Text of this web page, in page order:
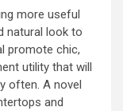
more useful
natural look to
promote chic,
utility that will
often. A novel
and